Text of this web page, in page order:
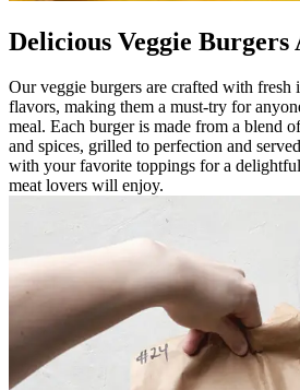
Delicious Veggie Burgers
Our veggie burgers are crafted with fresh
flavors, making them a must-try for
meal. Each burger is made from a blend
and spices, grilled to perfection and
with your favorite toppings for a
meat lovers will enjoy.